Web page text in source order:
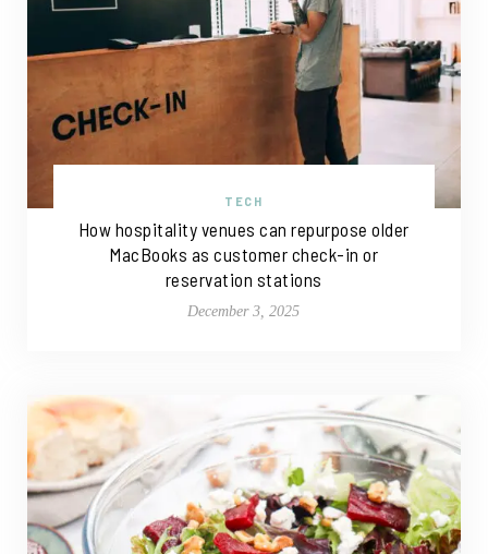
TECH
How hospitality venues can repurpose older
MacBooks as customer check-in or
reservation stations
December 3, 2025